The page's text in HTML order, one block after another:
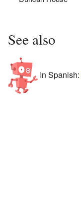
See also
In Spanish: